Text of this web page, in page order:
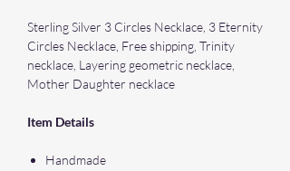
Sterling Silver 3 Circles Necklace, 3 Eternity
Circles Necklace, Free shipping, Trinity
necklace, Layering geometric necklace,
Mother Daughter necklace
Item Details
Handmade